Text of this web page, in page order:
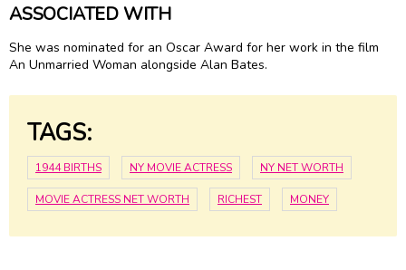
ASSOCIATED WITH
She was nominated for an Oscar Award for her work in the film
An Unmarried Woman alongside Alan Bates.
TAGS:
1944 BIRTHS NY MOVIE ACTRESS NY NET WORTH
MOVIE ACTRESS NET WORTH RICHEST MONEY